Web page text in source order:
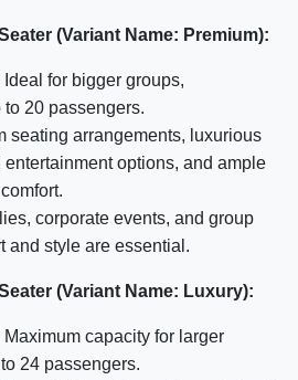
(Variant Name: Premium):
Ideal for bigger groups,
20 passengers.
seating arrangements, luxurious
options, and ample
corporate events, and group
and style are essential.
(Variant Name: Luxury):
Maximum capacity for larger
24 passengers.